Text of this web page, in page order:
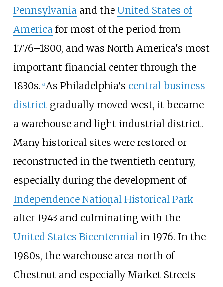
Pennsylvaniaand the United States of
Americafor most of the period from
1776–1800, and was North America's most
important financial center through the
1830s. 6] As Philadelphia's central business
district gradually moved west, it became
a warehouse and light industrial district.
Many historical sites were restored or
reconstructed in the twentieth century,
especially during the development of
Independence National Historical Park
after 1943 and culminating with the
United States Bicentennialin 1976. In the
1980s, the warehouse area north of
Chestnut and especially Market Streets